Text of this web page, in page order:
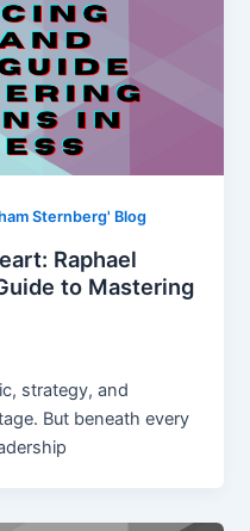
Sternberg' Blog
Raphael
to Mastering
strategy, and
But beneath every